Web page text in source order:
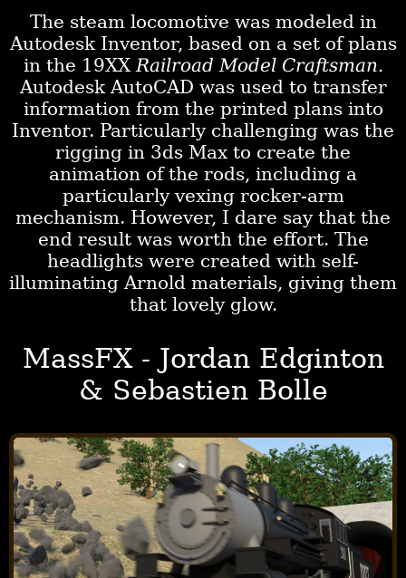
The steam locomotive was modeled in
Autodesk Inventor, based on a set of plans
in the 19XXRailroad Model Craftsman.
Autodesk AutoCAD was used to transfer
information from the printed plans into
Inventor. Particularly challenging was the
rigging in 3ds Max to create the
animation of the rods, including a
particularly vexing rocker-arm
mechanism. However, I dare say that the
end result was worth the effort. The
headlights were created with self-
illuminating Arnold materials, giving them
that lovely glow.
MassFX - Jordan Edginton
& Sebastien Bolle